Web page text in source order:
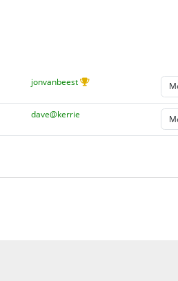
jonvanbeest
dave@kerrie